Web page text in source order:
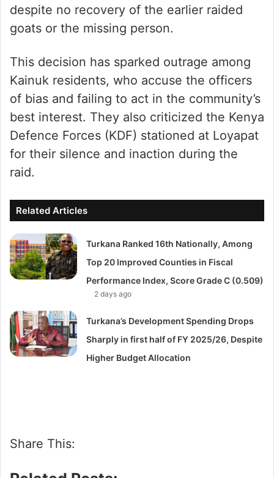
despite no recovery of the earlier raided
goats or the missing person.
This decision has sparked outrage among
Kainuk residents, who accuse the officers
of bias and failing to act in the community’s
best interest. They also criticized the Kenya
Defence Forces (KDF) stationed at Loyapat
for their silence and inaction during the
raid.
Related Articles
Turkana Ranked 16th Nationally, Among
Top 20 Improved Counties in Fiscal
Performance Index, Score Grade C (0.509)
2 days ago
Turkana’s Development Spending Drops
Sharply in first half of FY 2025/26, Despite
Higher Budget Allocation
Share This: